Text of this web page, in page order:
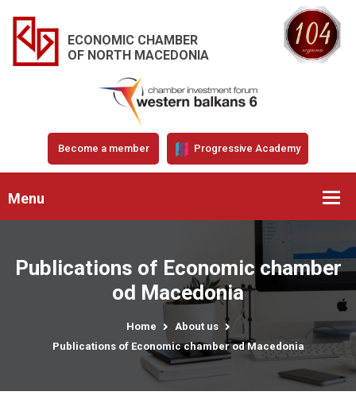
ECONOMIC CHAMBER
OF NORTH MACEDONIA
Become a member Progressive Academy
Menu
Publications of Economic chamber
od Macedonia
Home
About us
Publications of Economic chamber od Macedonia